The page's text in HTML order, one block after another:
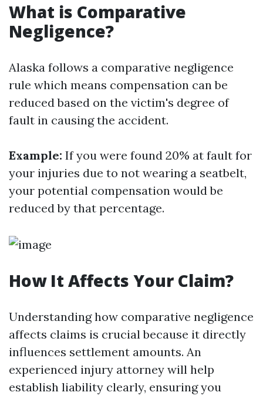
What is Comparative
Negligence?
Alaska follows a comparative negligence
rule which means compensation can be
reduced based on the victim's degree of
fault in causing the accident.
Example: If you were found 20% at fault for
your injuries due to not wearing a seatbelt,
your potential compensation would be
reduced by that percentage.
How It Affects Your Claim?
Understanding how comparative negligence
affects claims is crucial because it directly
influences settlement amounts. An
experienced injury attorney will help
establish liability clearly, ensuring you